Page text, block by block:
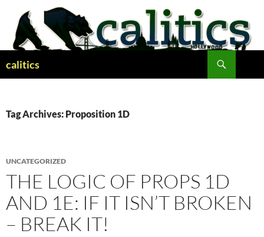
content
calitics
Tag Archives: Proposition 1D
UNCATEGORIZED
THE LOGIC OF PROPS 1D
AND 1E: IF IT ISN’T BROKEN
– BREAK IT!